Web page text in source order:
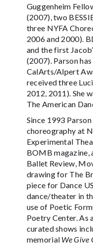
Guggenheim
(2007), two
three NYFA
2006 and 2000).
and the first
(2007). Parson
CalArts/Alpert
received three
2012, 2011). She
The American
Since 1993
choreography at
Experimental
BOMB magazine,
Ballet Review,
drawing for The
piece for Dance
dance/theater in
use of Poetic
Poetry Center. As
curated shows
memorial We Give